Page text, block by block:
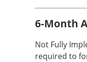
6-Month
Not Fully
required to